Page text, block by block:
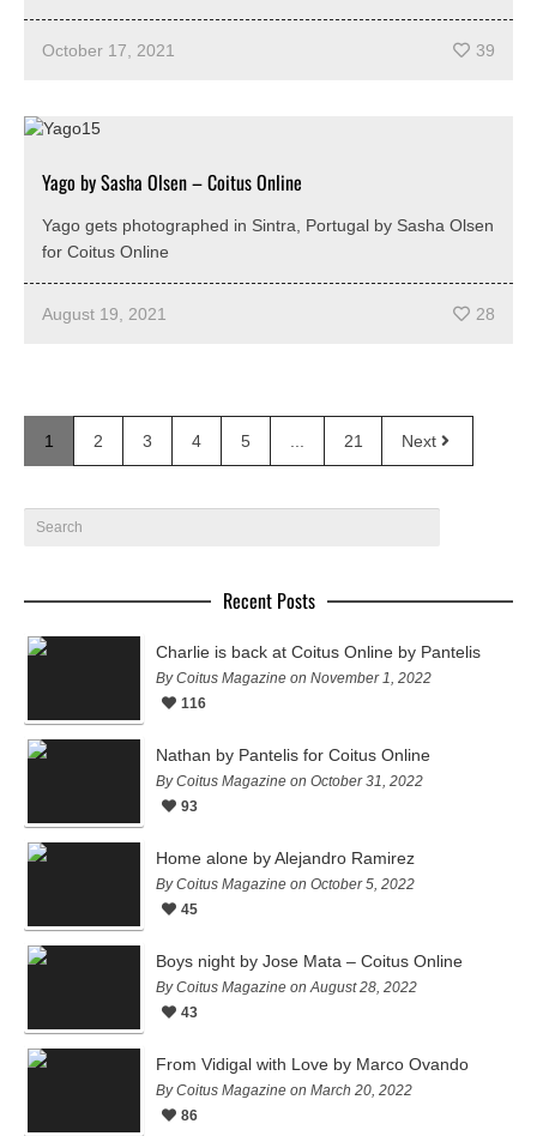
October 17, 2021 39
Yago by Sasha Olsen – Coitus Online
Yago gets photographed in Sintra, Portugal by Sasha Olsen
for Coitus Online
August 19, 2021 28
1 2 3 4 5 21 Next
Recent Posts
Charlie is back at Coitus Online by Pantelis
By Coitus Magazine on November 1, 2022
116
Nathan by Pantelis for Coitus Online
By Coitus Magazine on October 31, 2022
93
Home alone by Alejandro Ramirez
By Coitus Magazine on October 5, 2022
45
Boys night by Jose Mata – Coitus Online
By Coitus Magazine on August 28, 2022
43
From Vidigal with Love by Marco Ovando
By Coitus Magazine on March 20, 2022
86